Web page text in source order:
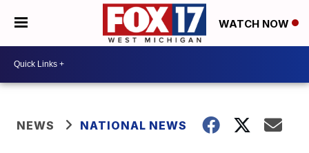
WATCH NOW
NEWS NATIONAL NEWS